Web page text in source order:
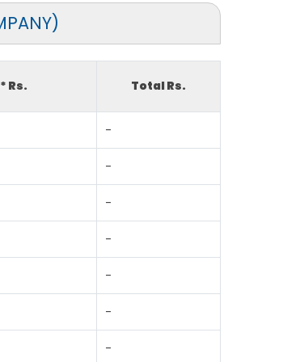
Rs. Total Rs.
-
-
-
-
-
-
-